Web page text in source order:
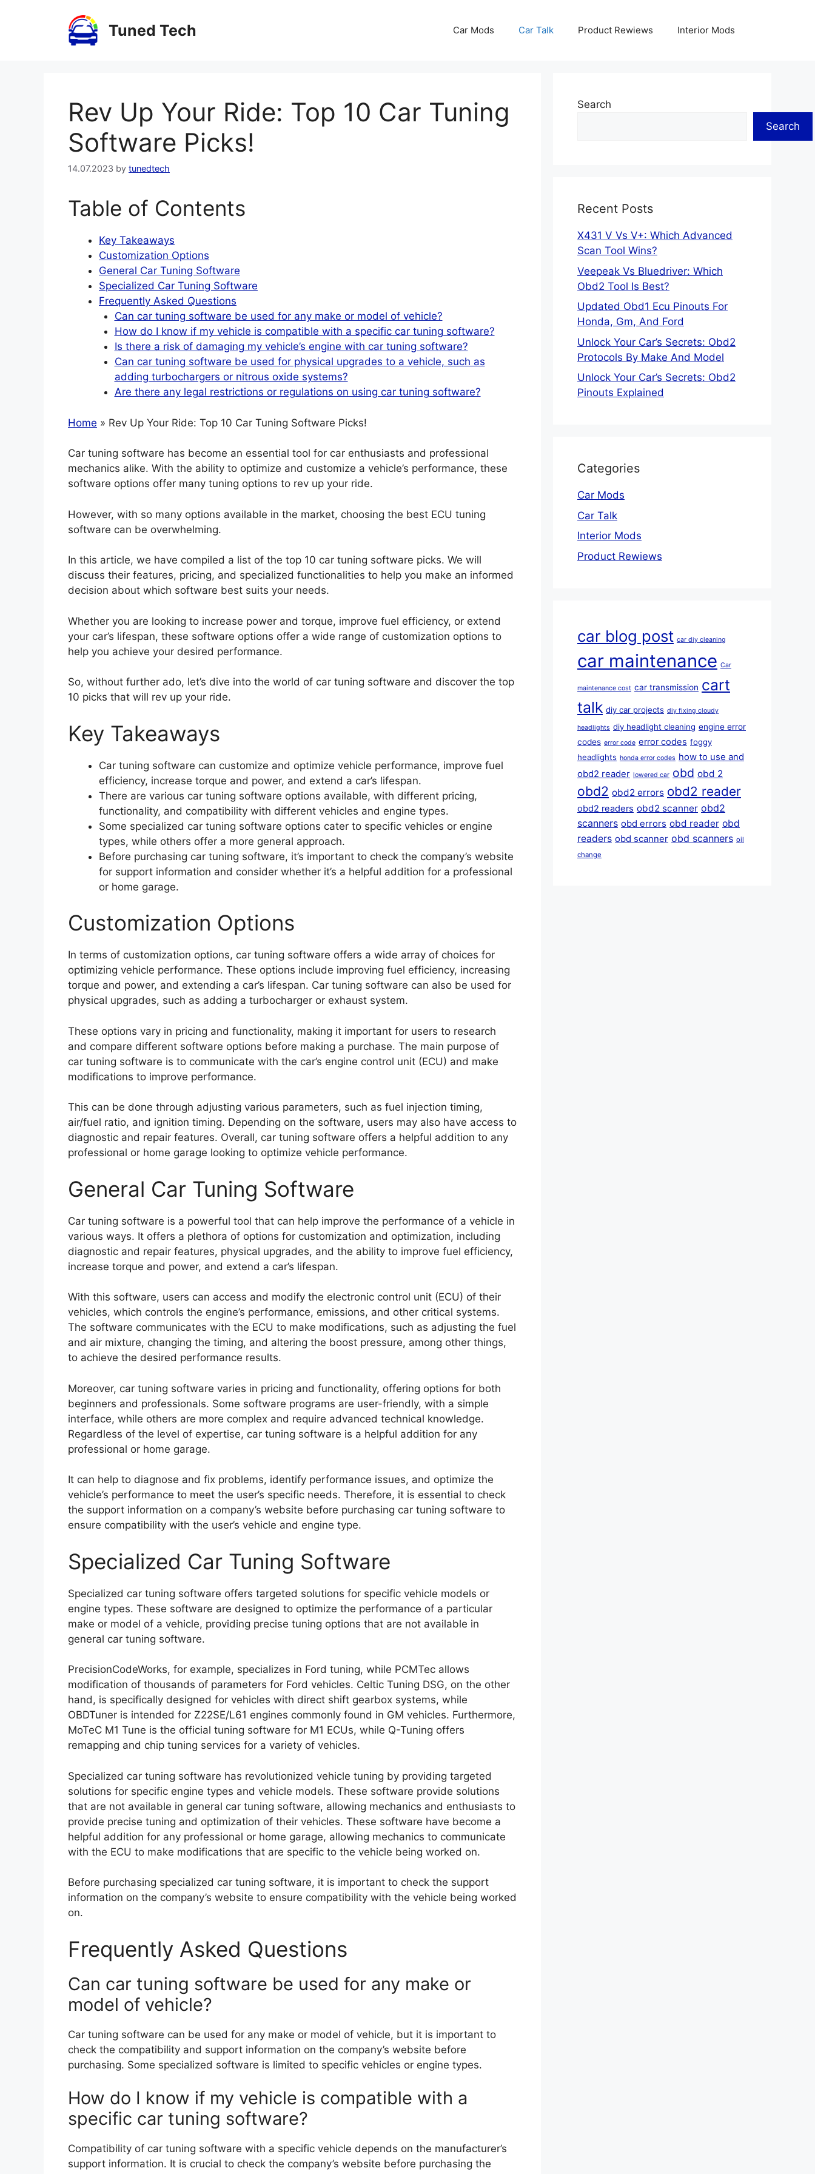
Tuned Tech Car Mods Car Talk Product Rewiews Interior Mods
Rev Up Your Ride: Top 10 Car Tuning
Software Picks!
14.07.2023 by tunedtech
Table of Contents
Key Takeaways
Customization Options
General Car Tuning Software
Specialized Car Tuning Software
Frequently Asked Questions
Can car tuning software be used for any make or model of vehicle?
How do I know if my vehicle is compatible with a specific car tuning software?
Is there a risk of damaging my vehicle’s engine with car tuning software?
Can car tuning software be used for physical upgrades to a vehicle, such as
adding turbochargers or nitrous oxide systems?
Are there any legal restrictions or regulations on using car tuning software?
Home » Rev Up Your Ride: Top 10 Car Tuning Software Picks!
Car tuning software has become an essential tool for car enthusiasts and professional
mechanics alike. With the ability to optimize and customize a vehicle’s performance, these
software options offer many tuning options to rev up your ride.
However, with so many options available in the market, choosing the best ECU tuning
software can be overwhelming.
In this article, we have compiled a list of the top 10 car tuning software picks. We will
discuss their features, pricing, and specialized functionalities to help you make an informed
decision about which software best suits your needs.
Whether you are looking to increase power and torque, improve fuel efficiency, or extend
your car’s lifespan, these software options offer a wide range of customization options to
help you achieve your desired performance.
So, without further ado, let’s dive into the world of car tuning software and discover the top
10 picks that will rev up your ride.
Key Takeaways
Car tuning software can customize and optimize vehicle performance, improve fuel
efficiency, increase torque and power, and extend a car’s lifespan.
There are various car tuning software options available, with different pricing,
functionality, and compatibility with different vehicles and engine types.
Some specialized car tuning software options cater to specific vehicles or engine
types, while others offer a more general approach.
Before purchasing car tuning software, it’s important to check the company’s website
for support information and consider whether it’s a helpful addition for a professional
or home garage.
Customization Options
In terms of customization options, car tuning software offers a wide array of choices for
optimizing vehicle performance. These options include improving fuel efficiency, increasing
torque and power, and extending a car’s lifespan. Car tuning software can also be used for
physical upgrades, such as adding a turbocharger or exhaust system.
These options vary in pricing and functionality, making it important for users to research
and compare different software options before making a purchase. The main purpose of
car tuning software is to communicate with the car’s engine control unit (ECU) and make
modifications to improve performance.
This can be done through adjusting various parameters, such as fuel injection timing,
air/fuel ratio, and ignition timing. Depending on the software, users may also have access to
diagnostic and repair features. Overall, car tuning software offers a helpful addition to any
professional or home garage looking to optimize vehicle performance.
General Car Tuning Software
Car tuning software is a powerful tool that can help improve the performance of a vehicle in
various ways. It offers a plethora of options for customization and optimization, including
diagnostic and repair features, physical upgrades, and the ability to improve fuel efficiency,
increase torque and power, and extend a car’s lifespan.
With this software, users can access and modify the electronic control unit (ECU) of their
vehicles, which controls the engine’s performance, emissions, and other critical systems.
The software communicates with the ECU to make modifications, such as adjusting the fuel
and air mixture, changing the timing, and altering the boost pressure, among other things,
to achieve the desired performance results.
Moreover, car tuning software varies in pricing and functionality, offering options for both
beginners and professionals. Some software programs are user-friendly, with a simple
interface, while others are more complex and require advanced technical knowledge.
Regardless of the level of expertise, car tuning software is a helpful addition for any
professional or home garage.
It can help to diagnose and fix problems, identify performance issues, and optimize the
vehicle’s performance to meet the user’s specific needs. Therefore, it is essential to check
the support information on a company’s website before purchasing car tuning software to
ensure compatibility with the user’s vehicle and engine type.
Specialized Car Tuning Software
Specialized car tuning software offers targeted solutions for specific vehicle models or
engine types. These software are designed to optimize the performance of a particular
make or model of a vehicle, providing precise tuning options that are not available in
general car tuning software.
PrecisionCodeWorks, for example, specializes in Ford tuning, while PCMTec allows
modification of thousands of parameters for Ford vehicles. Celtic Tuning DSG, on the other
hand, is specifically designed for vehicles with direct shift gearbox systems, while
OBDTuner is intended for Z22SE/L61 engines commonly found in GM vehicles. Furthermore,
MoTeC M1 Tune is the official tuning software for M1 ECUs, while Q-Tuning offers
remapping and chip tuning services for a variety of vehicles.
Specialized car tuning software has revolutionized vehicle tuning by providing targeted
solutions for specific engine types and vehicle models. These software provide solutions
that are not available in general car tuning software, allowing mechanics and enthusiasts to
provide precise tuning and optimization of their vehicles. These software have become a
helpful addition for any professional or home garage, allowing mechanics to communicate
with the ECU to make modifications that are specific to the vehicle being worked on.
Before purchasing specialized car tuning software, it is important to check the support
information on the company’s website to ensure compatibility with the vehicle being worked
on.
Frequently Asked Questions
Can car tuning software be used for any make or
model of vehicle?
Car tuning software can be used for any make or model of vehicle, but it is important to
check the compatibility and support information on the company’s website before
purchasing. Some specialized software is limited to specific vehicles or engine types.
How do I know if my vehicle is compatible with a
specific car tuning software?
Compatibility of car tuning software with a specific vehicle depends on the manufacturer’s
support information. It is crucial to check the company’s website before purchasing the
Search
Search
Recent Posts
X431 V Vs V+: Which Advanced
Scan Tool Wins?
Veepeak Vs Bluedriver: Which
Obd2 Tool Is Best?
Updated Obd1 Ecu Pinouts For
Honda, Gm, And Ford
Unlock Your Car’s Secrets: Obd2
Protocols By Make And Model
Unlock Your Car’s Secrets: Obd2
Pinouts Explained
Categories
Car Mods
Car Talk
Interior Mods
Product Rewiews
car blog post car diy cleaning
car maintenance Car
maintenance cost car transmission cart
talk diy car projects diy fixing cloudy
headlights diy headlight cleaning engine error
codes error code error codes foggy
headlights honda error codes how to use and
obd2 reader lowered car obd obd 2
obd2 obd2 errors obd2 reader
obd2 readers obd2 scanner obd2
scanners obd errors obd reader obd
readers obd scanner obd scanners oil
change